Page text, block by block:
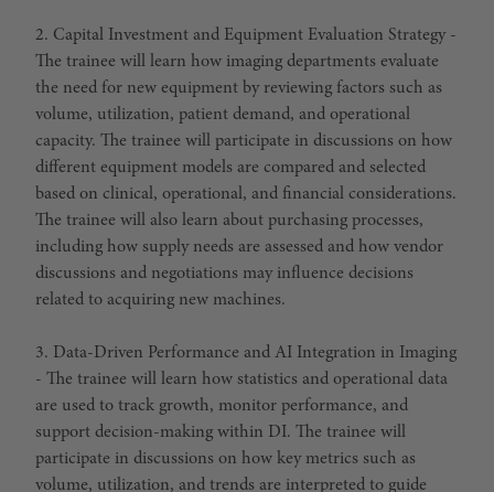
2. Capital Investment and Equipment Evaluation Strategy -
The trainee will learn how imaging departments evaluate
the need for new equipment by reviewing factors such as
volume, utilization, patient demand, and operational
capacity. The trainee will participate in discussions on how
different equipment models are compared and selected
based on clinical, operational, and financial considerations.
The trainee will also learn about purchasing processes,
including how supply needs are assessed and how vendor
discussions and negotiations may influence decisions
related to acquiring new machines.
3. Data-Driven Performance and AI Integration in Imaging
- The trainee will learn how statistics and operational data
are used to track growth, monitor performance, and
support decision-making within DI. The trainee will
participate in discussions on how key metrics such as
volume, utilization, and trends are interpreted to guide